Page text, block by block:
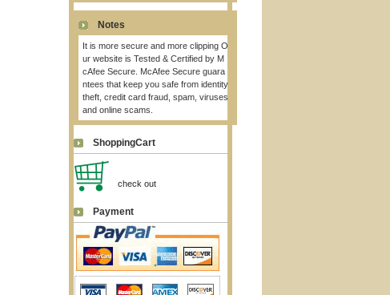
Notes
It is more secure and more clipping O
ur website is Tested & Certified by M
cAfee Secure. McAfee Secure guara
ntees that keep you safe from identity
theft, credit card fraud, spam, viruses
and online scams.
ShoppingCart
check out
Payment